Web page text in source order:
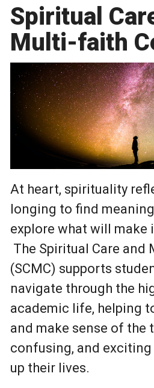
Spiritual
Multi-faith
At heart, spirituality
longing to find
explore what will make
The Spiritual Care and
(SCMC) supports
navigate through the
academic life, helping
and make sense of the
confusing, and
up their lives.